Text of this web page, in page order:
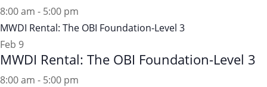
8:00 am - 5:00 pm
MWDI Rental: The OBI Foundation-Level 3
Feb 9
MWDI Rental: The OBI Foundation-Level 3
8:00 am - 5:00 pm